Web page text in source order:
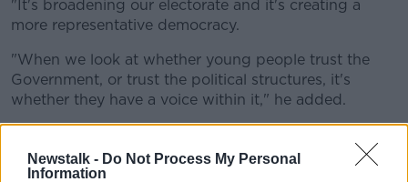
Newstalk - Do Not Process My Personal
Information
"It's broadening our electorate and it's creating a
more representative democracy.
"When we look at whether young people trust the
Government, or trust the political structures, it's
whether they have a voice within it," he added.
Claire Hyland from The Youth Lab said almost half of